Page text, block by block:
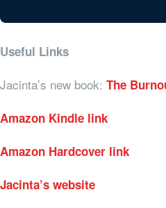
Useful Links
Jacinta’s new book: The
Amazon Kindle link
Amazon Hardcover link
Jacinta’s website